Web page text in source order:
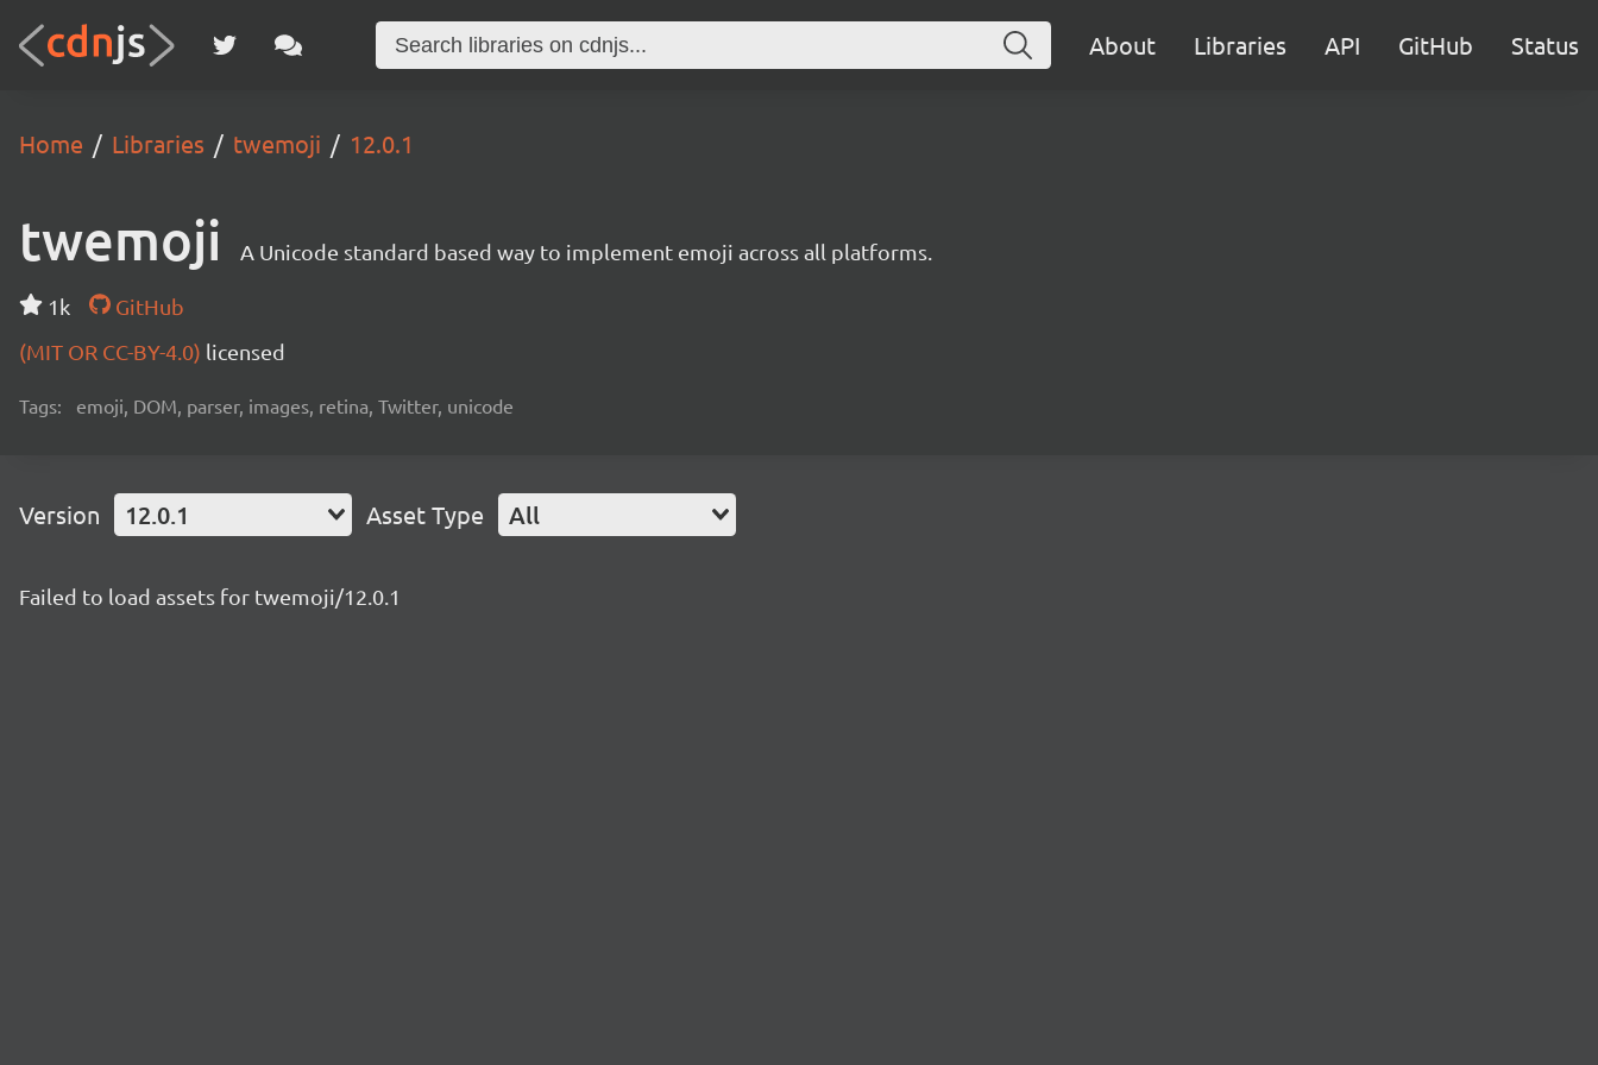
About Libraries API GitHub Status
Home Libraries twemoji 12.0.1
twemoji A Unicode standard based way to implement emoji across all platforms.
1k
GitHub
(MIT OR CC-BY-4.0) licensed
Tags: emoji, DOM, parser, images, retina, Twitter, unicode
Version 12.0.1 Asset Type All
Failed to load assets for twemoji/12.0.1